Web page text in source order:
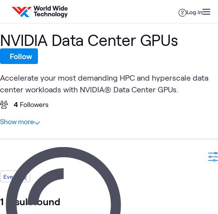
Skip to content
Log in
Event
1 result found
NVIDIA Data Center GPUs
Follow
Accelerate your most demanding HPC and hyperscale data
center workloads with NVIDIA® Data Center GPUs.
4 Followers
At a glance
Labs
2
Blogs
Case Study
Event
Video
Show more